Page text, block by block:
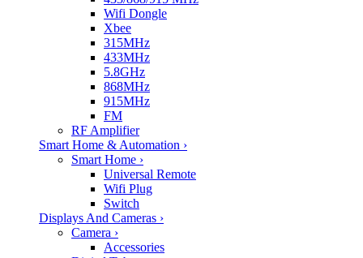
Wifi Dongle
Xbee
315MHz
433MHz
5.8GHz
868MHz
915MHz
FM
RF Amplifier
Smart Home & Automation ›
Smart Home ›
Universal Remote
Wifi Plug
Switch
Displays And Cameras ›
Camera ›
Accessories